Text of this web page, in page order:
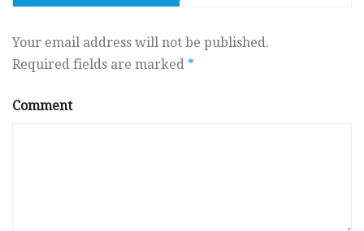
Your email address will not be published.
Required fields are marked *
Comment